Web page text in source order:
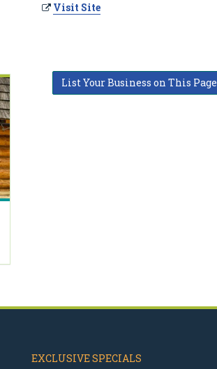
Visit Site
List Your Business on This Page
EXCLUSIVE SPECIALS